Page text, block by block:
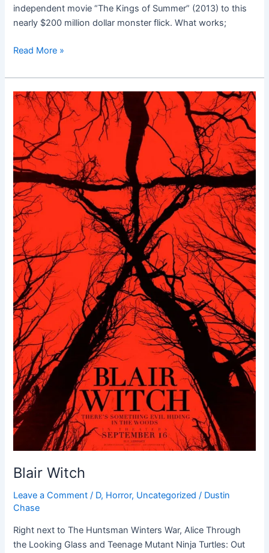
independent movie “The Kings of Summer” (2013) to this
nearly $200 million dollar monster flick. What works;
Read More »
Blair Witch
Leave a Comment / D, Horror, Uncategorized / Dustin
Chase
Right next to The Huntsman Winters War, Alice Through
the Looking Glass and Teenage Mutant Ninja Turtles: Out
Blair
Witch